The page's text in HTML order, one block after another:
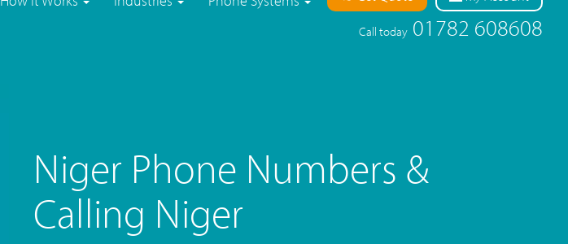
Call today 01782 608608
Niger Phone Numbers &
Calling Niger